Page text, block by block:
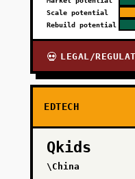
Scale potential
Rebuild potential
💀 LEGAL/
EDTECH
Qkids
\China